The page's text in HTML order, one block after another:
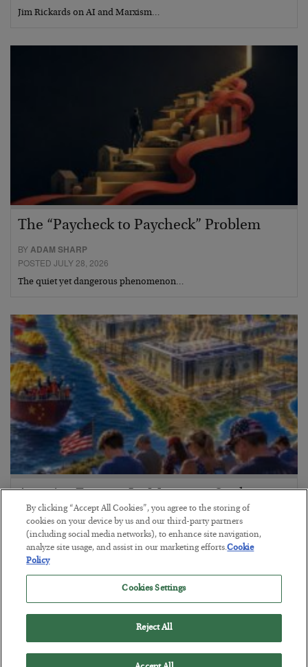
Jim Rickards on AI and Marxism…
The “Paycheck to Paycheck” Problem
BYADAM SHARP
POSTED JULY 28, 2026
The quiet yet dangerous phenomenon…
America Exports Its Monetary Soul
BYBYRON KING
POSTED JULY 28, 2026
By clicking “Accept All Cookies”, you agree to the storing of
cookies on your device by us and our third-party partners
(including social media networks), to enhance site navigation,
analyze site usage, and assist in our marketing efforts.Cookie
Policy
Cookies Settings
Reject All